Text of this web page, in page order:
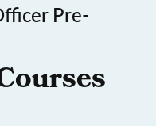
Pre-